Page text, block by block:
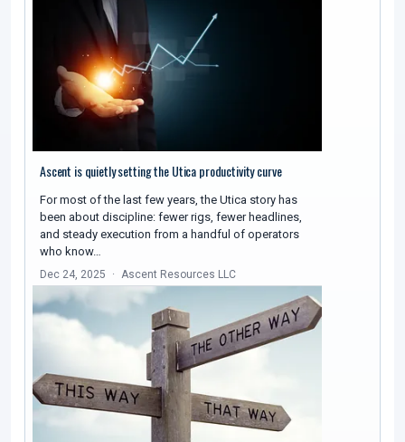
Ascent is quietly setting the Utica productivity curve
For most of the last few years, the Utica story has
been about discipline: fewer rigs, fewer headlines,
and steady execution from a handful of operators
who know…
Dec 24, 2025 Ascent Resources LLC